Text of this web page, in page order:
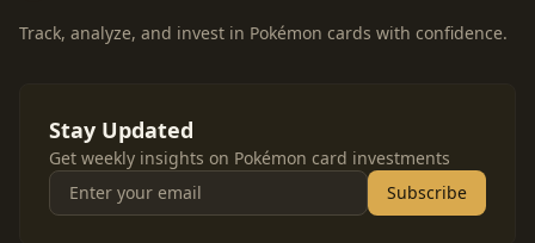
Track, analyze, and invest in Pokémon cards with confidence.
Stay Updated
Get weekly insights on Pokémon card investments
Subscribe